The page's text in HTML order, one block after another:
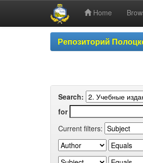
Home
Репозиторий
Search:
for
Current filters: